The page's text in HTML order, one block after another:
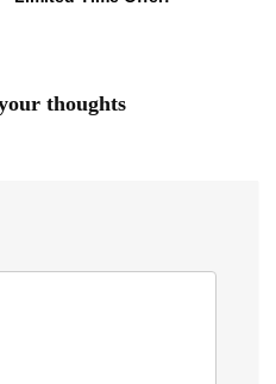
thoughts